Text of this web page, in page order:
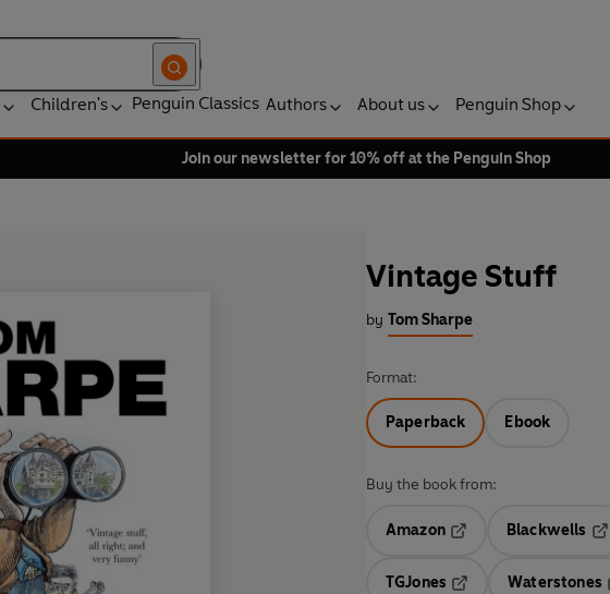
Children's Penguin Classics Authors About us Penguin Shop
Join our newsletter for 10% off at the Penguin Shop
Vintage Stuff
by Tom Sharpe
Format:
Paperback Ebook
Buy the book from:
Amazon
Blackwells
TGJones
Waterstones